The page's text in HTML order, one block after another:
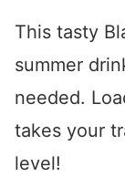
This tasty
summer
needed.
takes your
level!